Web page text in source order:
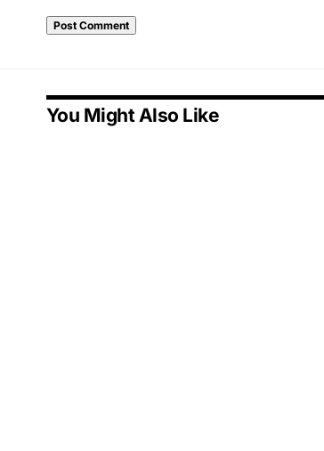
You Might Also Like